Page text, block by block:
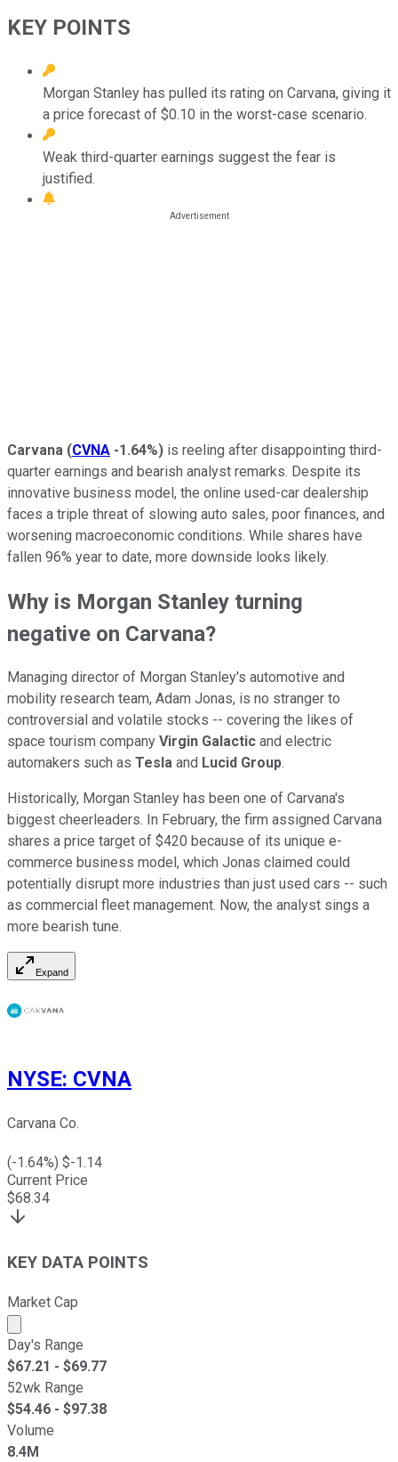
KEY POINTS
Morgan Stanley has pulled its rating on Carvana, giving it
a price forecast of $0.10 in the worst-case scenario.
Weak third-quarter earnings suggest the fear is
justified.
Carvana (CVNA -1.64%) is reeling after disappointing third-
quarter earnings and bearish analyst remarks. Despite its
innovative business model, the online used-car dealership
faces a triple threat of slowing auto sales, poor finances, and
worsening macroeconomic conditions. While shares have
fallen 96% year to date, more downside looks likely.
Why is Morgan Stanley turning
negative on Carvana?
Managing director of Morgan Stanley's automotive and
mobility research team, Adam Jonas, is no stranger to
controversial and volatile stocks -- covering the likes of
space tourism company Virgin Galactic and electric
automakers such as Tesla and Lucid Group.
Historically, Morgan Stanley has been one of Carvana's
biggest cheerleaders. In February, the firm assigned Carvana
shares a price target of $420 because of its unique e-
commerce business model, which Jonas claimed could
potentially disrupt more industries than just used cars -- such
as commercial fleet management. Now, the analyst sings a
more bearish tune.
Expand
NYSE: CVNA
Carvana Co.
(-1.64%) $-1.14
Current Price
$68.34
KEY DATA POINTS
Market Cap
Market cap calculated using publicly traded shares
Day's Range
$67.21 - $69.77
52wk Range
$54.46 - $97.38
Volume
8.4M